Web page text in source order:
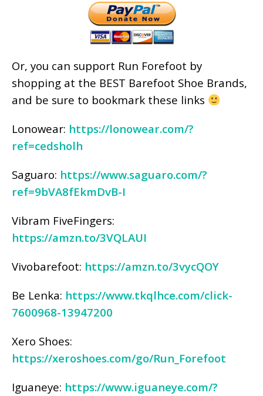
Or, you can support Run Forefoot by
shopping at the BEST Barefoot Shoe Brands,
and be sure to bookmark these links
Lonowear: https://lonowear.com/?
ref=cedsholh
Saguaro: https://www.saguaro.com/?
ref=9bVA8fEkmDvB-I
Vibram FiveFingers:
https://amzn.to/3VQLAUI
Vivobarefoot: https://amzn.to/3vycQOY
Be Lenka: https://www.tkqlhce.com/click-
7600968-13947200
Xero Shoes:
https://xeroshoes.com/go/Run_Forefoot
Iguaneye: https://www.iguaneye.com/?